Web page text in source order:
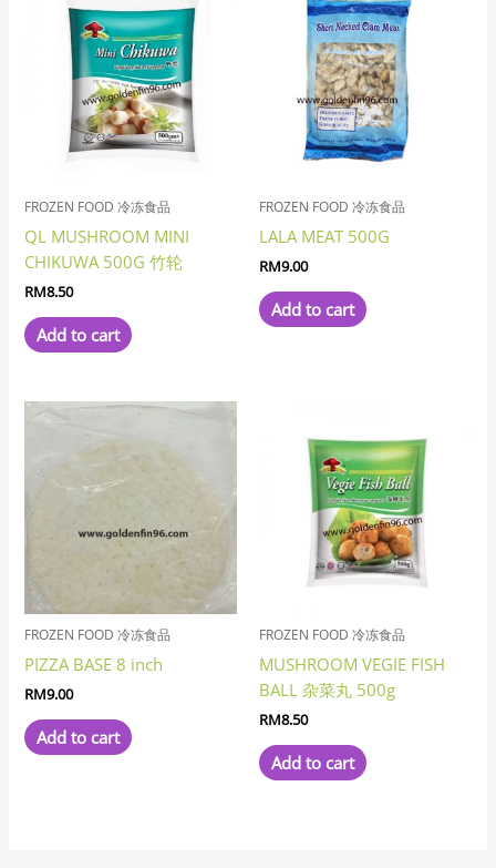
FROZEN FOOD 冷冻食品
QL MUSHROOM MINI
CHIKUWA 500G 竹轮
RM8.50
Add to cart
FROZEN FOOD 冷冻食品
LALA MEAT 500G
RM9.00
Add to cart
FROZEN FOOD 冷冻食品
PIZZA BASE 8 inch
RM9.00
Add to cart
FROZEN FOOD 冷冻食品
MUSHROOM VEGIE FISH
BALL 杂菜丸 500g
RM8.50
Add to cart